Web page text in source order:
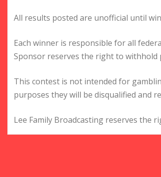
All results posted are unofficial until
Each winner is responsible for all
Sponsor reserves the right to withhold
This contest is not intended for
purposes they will be disqualified and
Lee Family Broadcasting reserves the